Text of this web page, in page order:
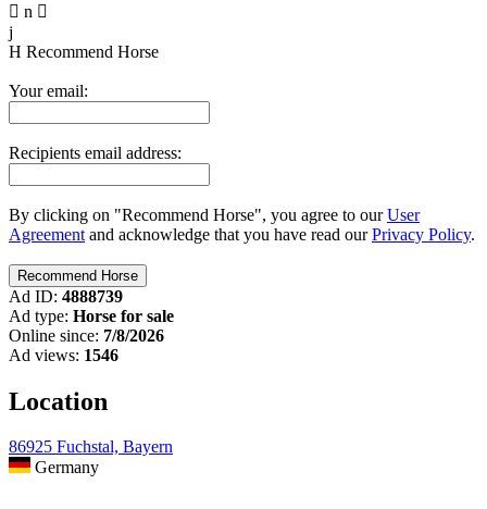
 n 
j
H Recommend Horse
Your email:
Recipients email address:
By clicking on "Recommend Horse", you agree to ourUser
Agreement and acknowledge that you have read ourPrivacy Policy.
Ad ID: 4888739
Ad type: Horse for sale
Online since: 7/8/2026
Ad views: 1546
Location
86925 Fuchstal, Bayern
Germany